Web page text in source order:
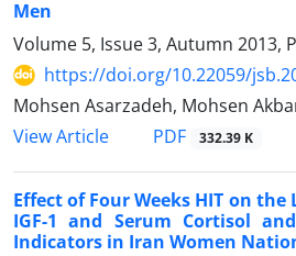
Men
Volume 5, Issue 3, Autumn 2013,
https://doi.org/10.22059/
Mohsen Asarzadeh, Mohsen
View Article
PDF 332.39 K
Effect of Four Weeks HIT on the
IGF-1 and Serum Cortisol
Indicators in Iran Women